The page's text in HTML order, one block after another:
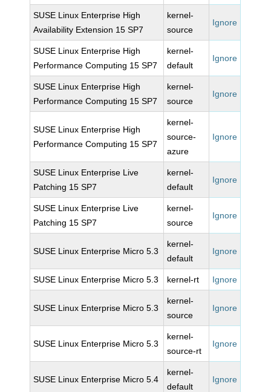
SUSE Linux Enterprise High
Availability Extension 15 SP7
kernel-
source
Ignore
SUSE Linux Enterprise High
Performance Computing 15 SP7
kernel-
default
Ignore
SUSE Linux Enterprise High
Performance Computing 15 SP7
kernel-
source
Ignore
SUSE Linux Enterprise High
Performance Computing 15 SP7
kernel-
source-
azure
Ignore
SUSE Linux Enterprise Live
Patching 15 SP7
kernel-
default
Ignore
SUSE Linux Enterprise Live
Patching 15 SP7
kernel-
source
Ignore
SUSE Linux Enterprise Micro 5.3
kernel-
default
Ignore
SUSE Linux Enterprise Micro 5.3 kernel-rt Ignore
SUSE Linux Enterprise Micro 5.3
kernel-
source
Ignore
SUSE Linux Enterprise Micro 5.3
kernel-
source-rt
Ignore
SUSE Linux Enterprise Micro 5.4
kernel-
default
Ignore